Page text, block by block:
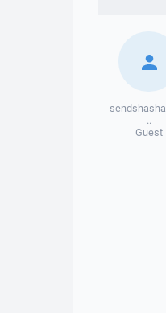
..
Guest